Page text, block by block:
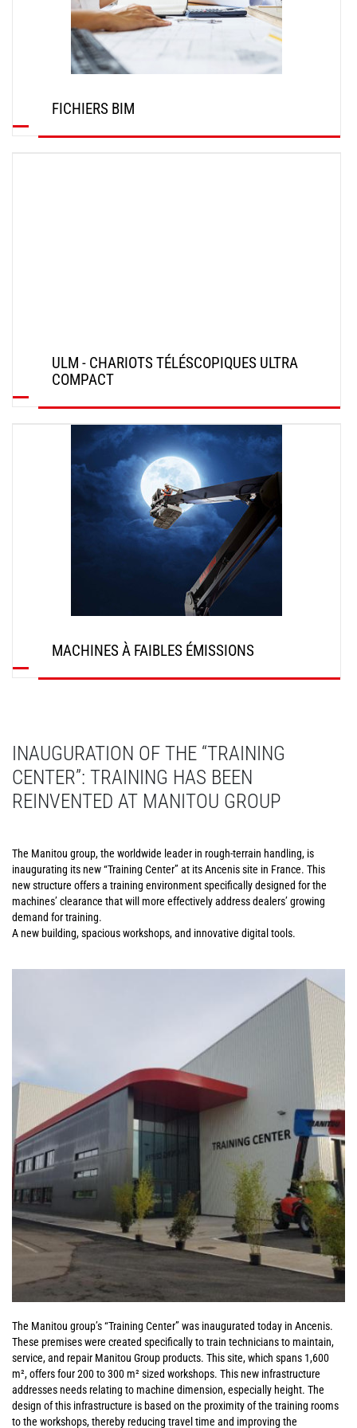
FICHIERS BIM
ULM - CHARIOTS TÉLÉSCOPIQUES ULTRA
COMPACT
DÉCOUVRIR
MACHINES À FAIBLES ÉMISSIONS
INAUGURATION OF THE “TRAINING
CENTER”: TRAINING HAS BEEN
REINVENTED AT MANITOU GROUP
The Manitou group, the worldwide leader in rough-terrain handling, is
inaugurating its new “Training Center” at its Ancenis site in France. This
new structure offers a training environment specifically designed for the
machines’ clearance that will more effectively address dealers’ growing
demand for training.
A new building, spacious workshops, and innovative digital tools.
The Manitou group’s “Training Center” was inaugurated today in Ancenis.
These premises were created specifically to train technicians to maintain,
service, and repair Manitou Group products. This site, which spans 1,600
m², offers four 200 to 300 m² sized workshops. This new infrastructure
addresses needs relating to machine dimension, especially height. The
design of this infrastructure is based on the proximity of the training rooms
to the workshops, thereby reducing travel time and improving the